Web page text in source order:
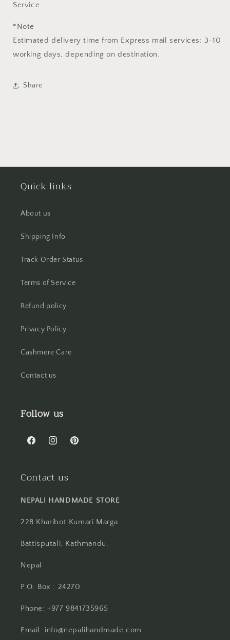
Service.
*Note
Estimated delivery time from Express mail services: 3-10
working days, depending on destination.
Share
Quick links
About us
Shipping Info
Track Order Status
Terms of Service
Refund policy
Privacy Policy
Cashmere Care
Contact us
Follow us
FacebookInstagramPinterest
Contact us
NEPALI HANDMADE STORE
228 Kharibot Kumari Marga
Battisputali, Kathmandu,
Nepal
P.O. Box : 24270
Phone: +977 9841735965
Email: info@nepalihandmade.com